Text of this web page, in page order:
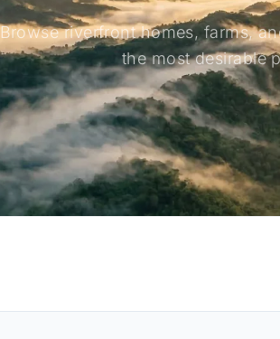
Browse riverfront homes, farms,
the most desirable